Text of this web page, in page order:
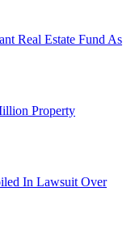
Real Estate Fund As
Property
In Lawsuit Over